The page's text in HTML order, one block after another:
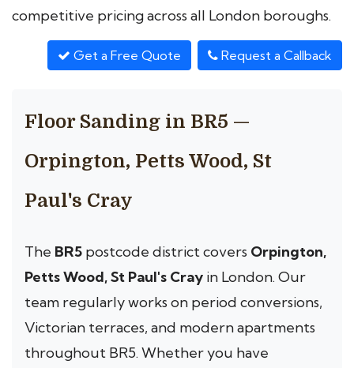
competitive pricing across all London boroughs.
Get a Free Quote Request a Callback
Floor Sanding in BR5 —
Orpington, Petts Wood, St
Paul's Cray
The BR5 postcode district covers Orpington,
Petts Wood, St Paul's Cray in London. Our
team regularly works on period conversions,
Victorian terraces, and modern apartments
throughout BR5. Whether you have